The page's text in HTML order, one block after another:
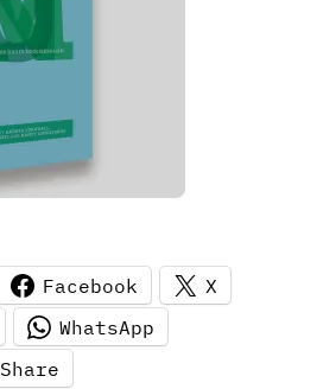
Facebook
X
WhatsApp
Share